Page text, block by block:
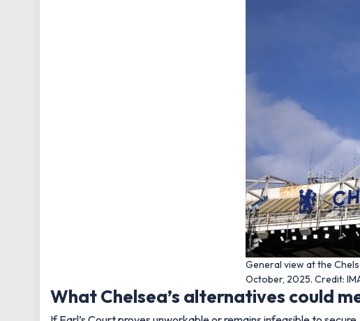
General view at the
October, 2025. Credit:
What Chelsea’s alternatives could